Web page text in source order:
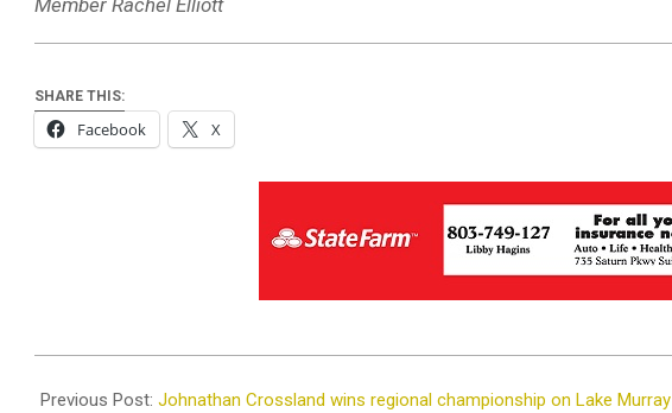
Member Rachel Elliott
SHARE THIS:
Facebook X
10-
Previous Post: Johnathan Crossland wins regional championship on Lake Murray